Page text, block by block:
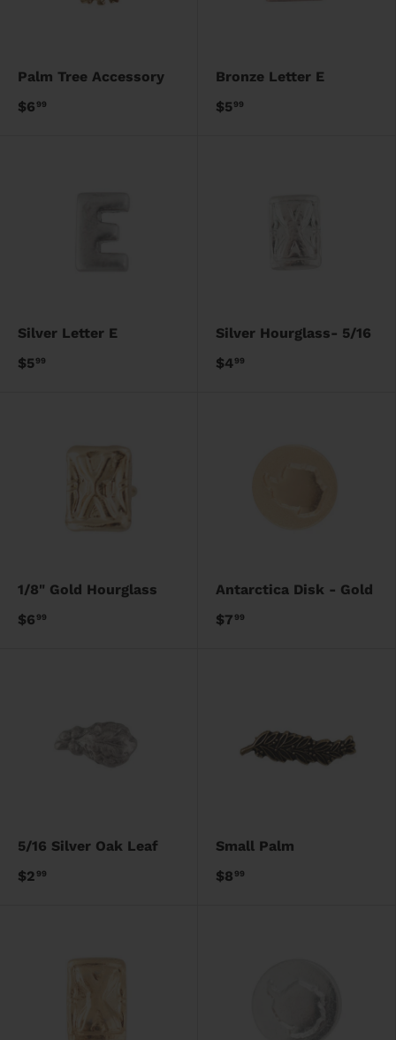
Palm Tree Accessory
$699
Bronze Letter E
$599
Silver Letter E
$599
Silver Hourglass- 5/16
$499
1/8" Gold Hourglass
$699
Antarctica Disk - Gold
$799
5/16 Silver Oak Leaf
$299
Small Palm
$899